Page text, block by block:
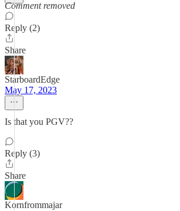
Comment removed
Reply (2)
Share
StarboardEdge
May 17, 2023
Is that you PGV??
Reply (3)
Share
Kornfrommajar